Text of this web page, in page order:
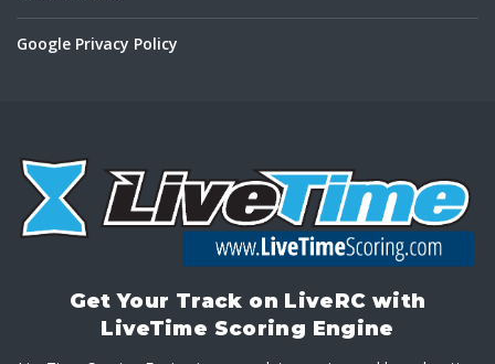
Google Privacy Policy
Get Your Track on LiveRC with
LiveTime Scoring Engine